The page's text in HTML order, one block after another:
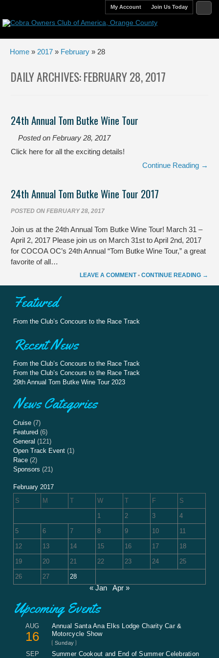
My Account Join Us Today
Home » 2017 » February » 28
DAILY ARCHIVES:FEBRUARY 28, 2017
24th Annual Tom Butke Wine Tour
Posted on February 28, 2017
Click here for all the exciting details!
Continue Reading →
24th Annual Tom Butke Wine Tour 2017
POSTED ON FEBRUARY 28, 2017
Join us at the 24th Annual Tom Butke Wine Tour! March 31 –
April 2, 2017 Please join us on March 31st to April 2nd, 2017
for COCOA OC’s 24th Annual “Tom Butke Wine Tour,” a great
favorite of all…
LEAVE A COMMENT • CONTINUE READING →
Featured
From the Club’s Concours to the Race Track
Recent News
From the Club’s Concours to the Race Track
From the Club’s Concours to the Race Track
29th Annual Tom Butke Wine Tour 2023
News Categories
Cruise(7)
Featured (6)
General (121)
Open Track Event(1)
Race(2)
Sponsors (21)
February 2017
S
M T W T F S
1 2 3 4
5 6 7 8 9 10 11
12 13 14 15 16 17 18
19 20 21 22 23 24 25
26 27 28
« Jan Apr »
Upcoming Events
AUG
16
Annual Santa Ana Elks Lodge Charity Car &
Motorcycle Show
Sunday
SEP Summer Cookout and End of Summer Celebration